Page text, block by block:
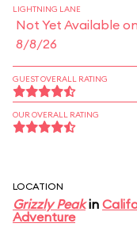
LIGHTNING LANE
Not Yet Available on
8/8/26
GUEST OVERALL RATING
OUR OVERALL RATING
LOCATION
Grizzly Peakin
Adventure